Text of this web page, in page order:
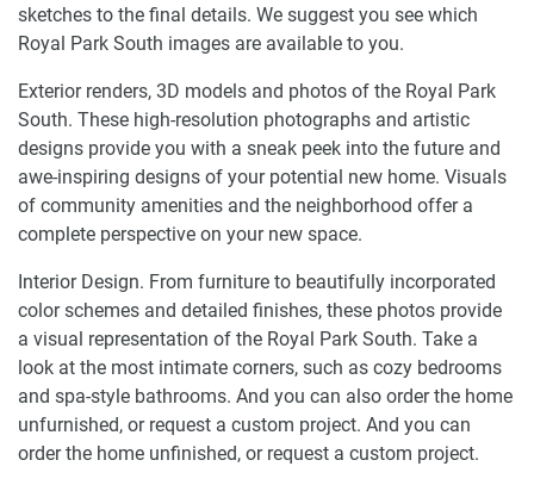
sketches to the final details. We suggest you see which
Royal Park South images are available to you.
Exterior renders, 3D models and photos of the Royal Park
South. These high-resolution photographs and artistic
designs provide you with a sneak peek into the future and
awe-inspiring designs of your potential new home. Visuals
of community amenities and the neighborhood offer a
complete perspective on your new space.
Interior Design. From furniture to beautifully incorporated
color schemes and detailed finishes, these photos provide
a visual representation of the Royal Park South. Take a
look at the most intimate corners, such as cozy bedrooms
and spa-style bathrooms. And you can also order the home
unfurnished, or request a custom project. And you can
order the home unfinished, or request a custom project.